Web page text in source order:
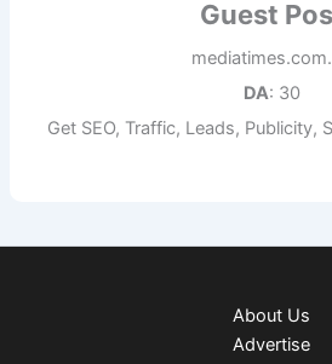
Guest
DA: 30
Get SEO, Traffic, Leads, Publicity,
About Us
Advertise